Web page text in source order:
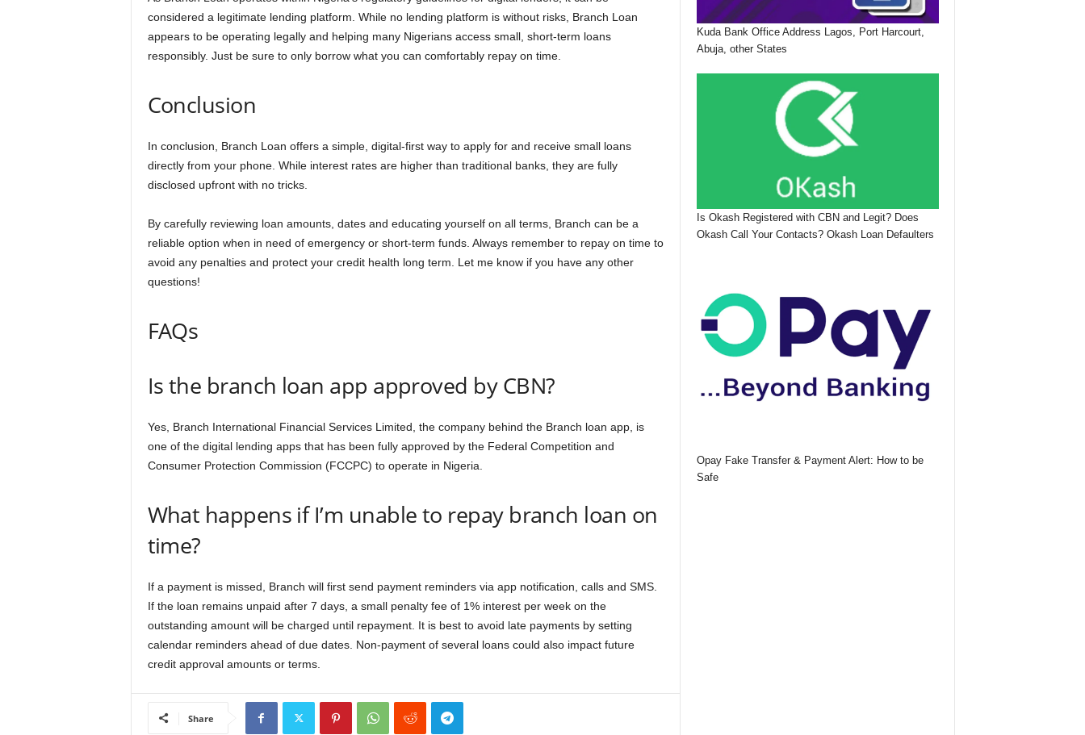
considered a legitimate lending platform. While no lending platform is without risks, Branch Loan
appears to be operating legally and helping many Nigerians access small, short-term loans
responsibly. Just be sure to only borrow what you can comfortably repay on time.
Conclusion
In conclusion, Branch Loan offers a simple, digital-first way to apply for and receive small loans
directly from your phone. While interest rates are higher than traditional banks, they are fully
disclosed upfront with no tricks.
By carefully reviewing loan amounts, dates and educating yourself on all terms, Branch can be a
reliable option when in need of emergency or short-term funds. Always remember to repay on time to
avoid any penalties and protect your credit health long term. Let me know if you have any other
questions!
FAQs
Is the branch loan app approved by CBN?
Yes, Branch International Financial Services Limited, the company behind the Branch loan app, is
one of the digital lending apps that has been fully approved by the Federal Competition and
Consumer Protection Commission (FCCPC) to operate in Nigeria.
What happens if I’m unable to repay branch loan on
time?
If a payment is missed, Branch will first send payment reminders via app notification, calls and SMS.
If the loan remains unpaid after 7 days, a small penalty fee of 1% interest per week on the
outstanding amount will be charged until repayment. It is best to avoid late payments by setting
calendar reminders ahead of due dates. Non-payment of several loans could also impact future
credit approval amounts or terms.
Share
Kuda Bank Office Address Lagos, Port Harcourt,
Abuja, other States
Is Okash Registered with CBN and Legit? Does
Okash Call Your Contacts? Okash Loan Defaulters
Opay Fake Transfer & Payment Alert: How to be
Safe